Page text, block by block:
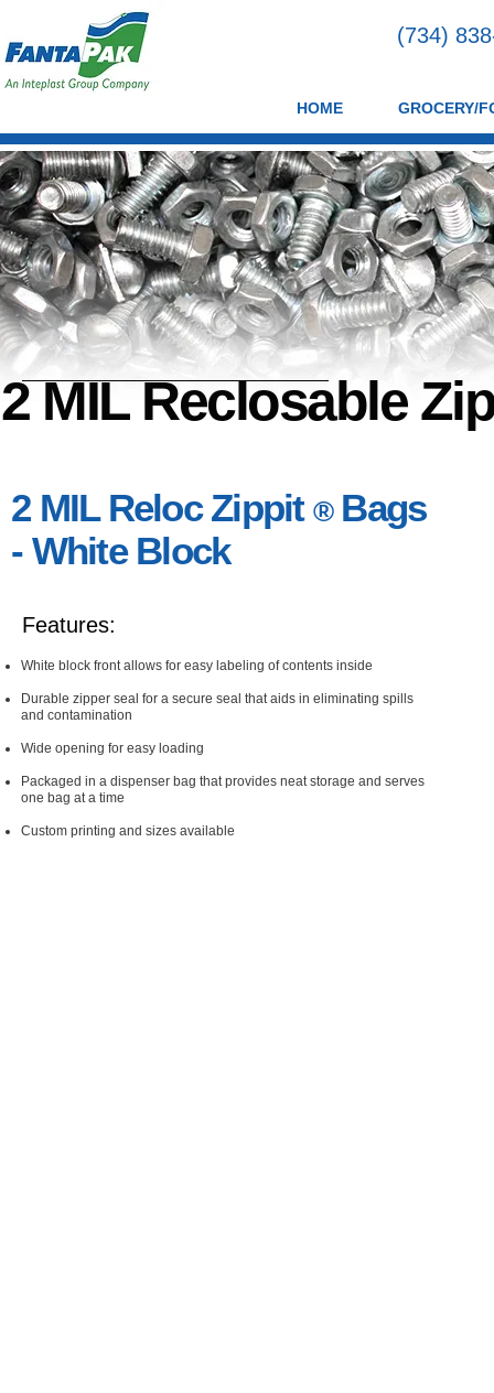
(734)
HOME GROCERY/
2 MIL Reclosable
2 MIL Reloc Zippit ®Bags
- White Block
Features:
White block front allows for easy labeling of contents inside
Durable zipper seal for a secure seal that aids in eliminating spills
and contamination
Wide opening for easy loading
Packaged in a dispenser bag that provides neat storage and serves
one bag at a time
Custom printing and sizes available